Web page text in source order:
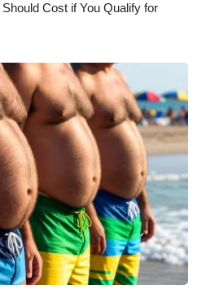
Cost if You Qualify for